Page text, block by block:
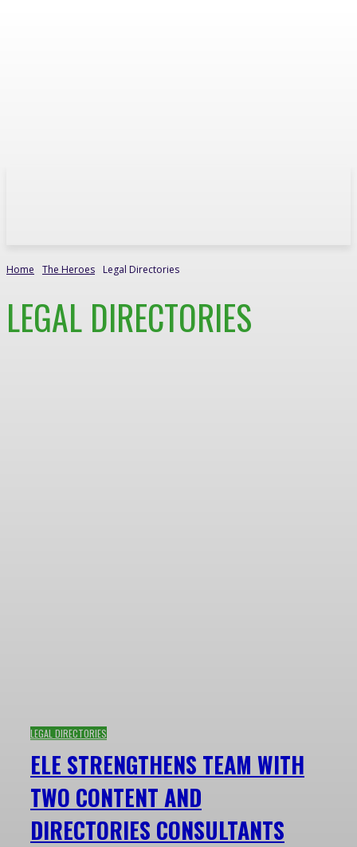
Home The Heroes Legal Directories
LEGAL DIRECTORIES
LEGAL DIRECTORIES
ELE STRENGTHENS TEAM WITH
TWO CONTENT AND
DIRECTORIES CONSULTANTS